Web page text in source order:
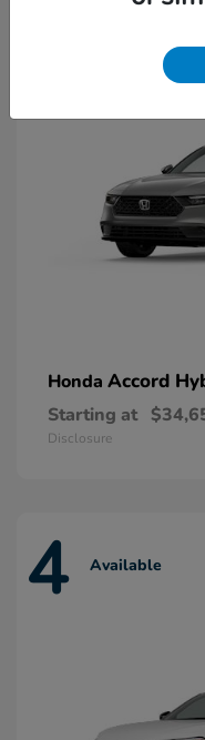
Honda Accord
Starting at
Disclosure
4 Available